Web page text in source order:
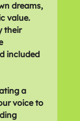
dreams,
value.
their
included
a
voice to